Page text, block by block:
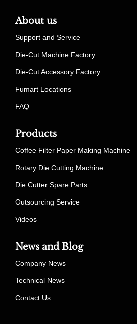
About us
Support and Service
Die-Cut Machine Factory
Die-Cut Accessory Factory
Fumart Locations
FAQ
Products
Coffee Filter Paper Making Machine
Rotary Die Cutting Machine
Die Cutter Spare Parts
Outsourcing Service
Videos
News and Blog
Company News
Technical News
Contact Us